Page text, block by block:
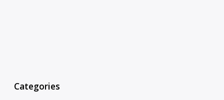
Categories